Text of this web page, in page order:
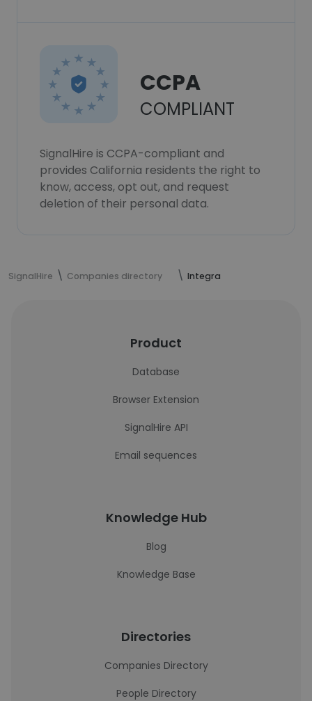
CCPA
COMPLIANT
SignalHire is CCPA-compliant and
provides California residents the right to
know, access, opt out, and request
deletion of their personal data.
SignalHire Companies directory Integra
Product
Database
Browser Extension
SignalHire API
Email sequences
Knowledge Hub
Blog
Knowledge Base
Directories
Companies Directory
People Directory